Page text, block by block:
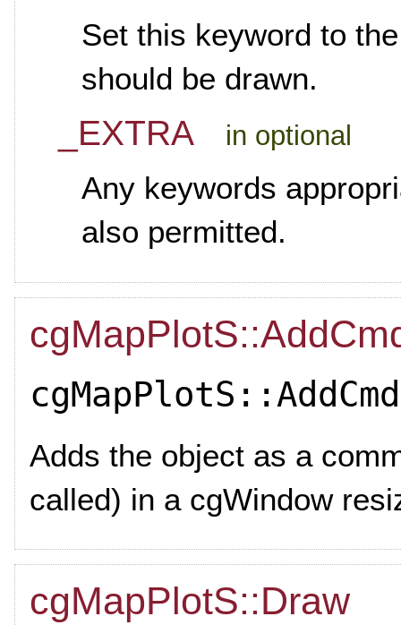
Set this keyword to
should be drawn.
_EXTRA in optional
Any keywords
also permitted.
cgMapPlotS::AddCmd
Adds the object as a
called) in a cgWindow
cgMapPlotS::Draw